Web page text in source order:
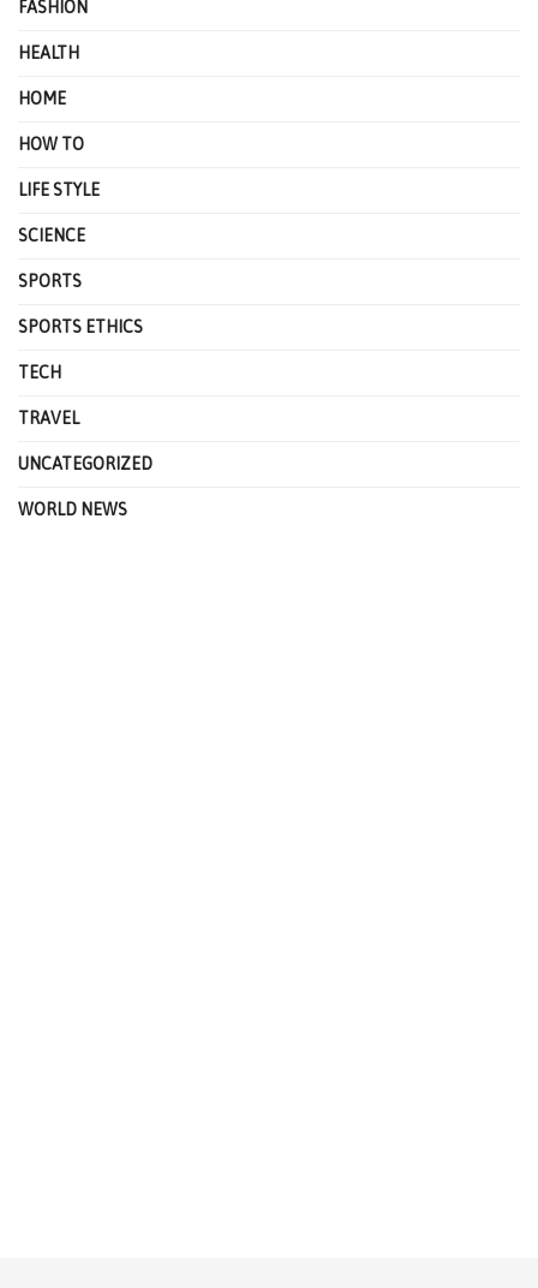
FASHION
HEALTH
HOME
HOW TO
LIFE STYLE
SCIENCE
SPORTS
SPORTS ETHICS
TECH
TRAVEL
UNCATEGORIZED
WORLD NEWS